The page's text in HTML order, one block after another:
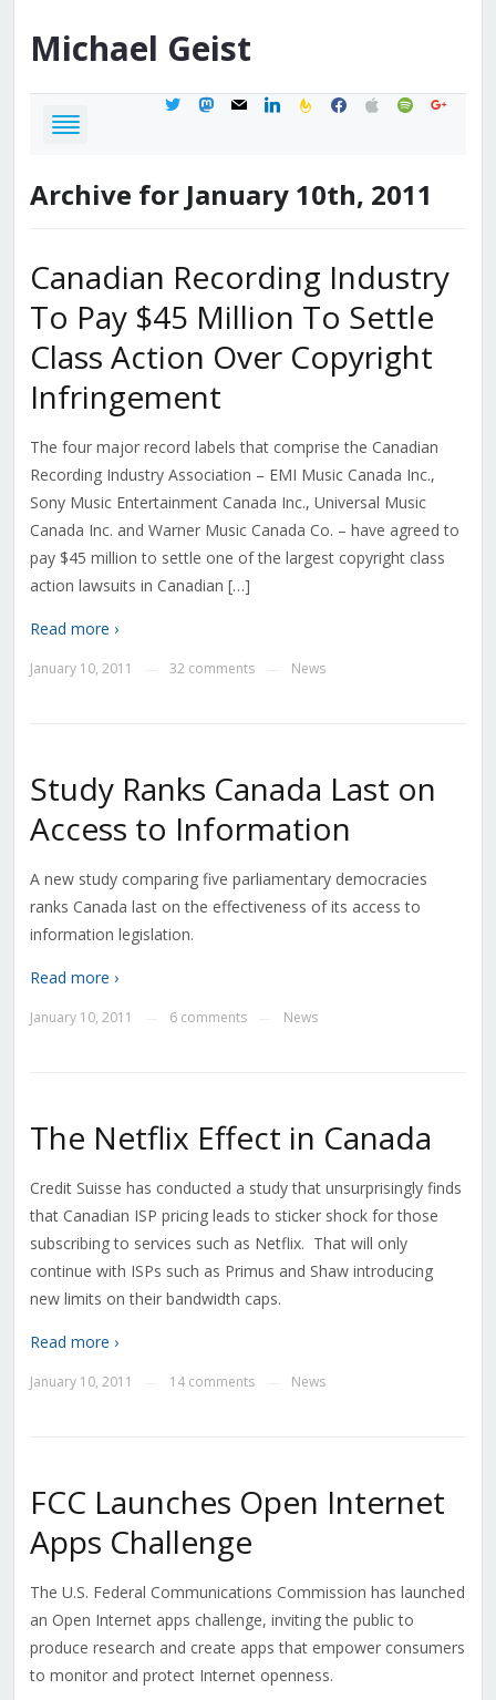
Michael Geist
twittermastodon
mail linkedinfeedburner
facebook
applespotifygoogle
Archive for January 10th, 2011
Canadian Recording Industry
To Pay $45 Million To Settle
Class Action Over Copyright
Infringement
The four major record labels that comprise the Canadian
Recording Industry Association – EMI Music Canada Inc.,
Sony Music Entertainment Canada Inc., Universal Music
Canada Inc. and Warner Music Canada Co. – have agreed to
pay $45 million to settle one of the largest copyright class
action lawsuits in Canadian […]
Read more ›
January 10, 2011 32 comments News
Study Ranks Canada Last on
Access to Information
A new study comparing five parliamentary democracies
ranks Canada last on the effectiveness of its access to
information legislation.
Read more ›
January 10, 2011 6 comments News
The Netflix Effect in Canada
Credit Suisse has conducted a study that unsurprisingly finds
that Canadian ISP pricing leads to sticker shock for those
subscribing to services such as Netflix. That will only
continue with ISPs such as Primus and Shaw introducing
new limits on their bandwidth caps.
Read more ›
January 10, 2011 14 comments News
FCC Launches Open Internet
Apps Challenge
The U.S. Federal Communications Commission has launched
an Open Internet apps challenge, inviting the public to
produce research and create apps that empower consumers
to monitor and protect Internet openness.